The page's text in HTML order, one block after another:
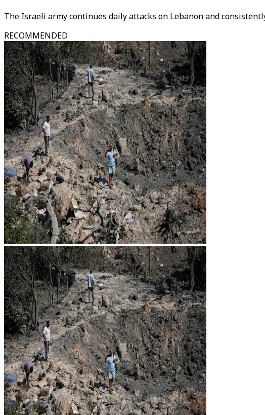
The Israeli army continues daily attacks on Lebanon and
RECOMMENDED